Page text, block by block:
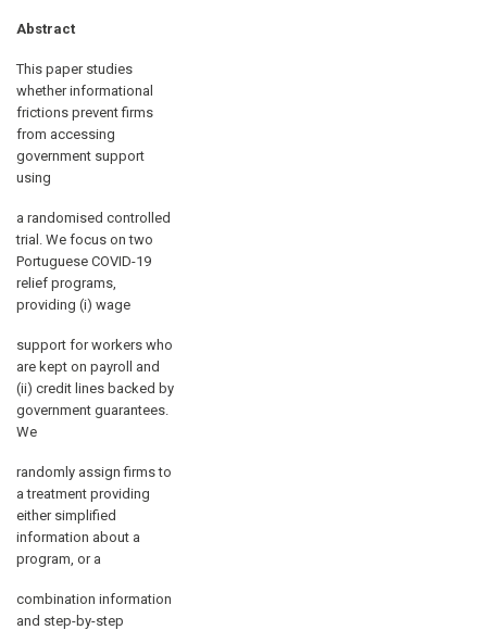
Abstract
This paper studies
whether informational
frictions prevent firms
from accessing
government support
using
a randomised controlled
trial. We focus on two
Portuguese COVID-19
relief programs,
providing (i) wage
support for workers who
are kept on payroll and
(ii) credit lines backed by
government guarantees.
We
randomly assign firms to
a treatment providing
either simplified
information about a
program, or a
combination information
and step-by-step